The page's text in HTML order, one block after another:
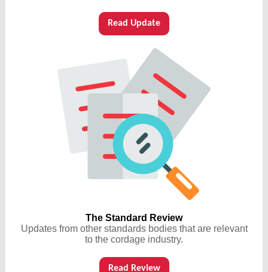
Read Update
The Standard Review
Updates from other standards bodies that are relevant
to the cordage industry.
Read Review